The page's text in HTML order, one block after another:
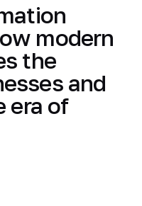
modern
the
and
era of